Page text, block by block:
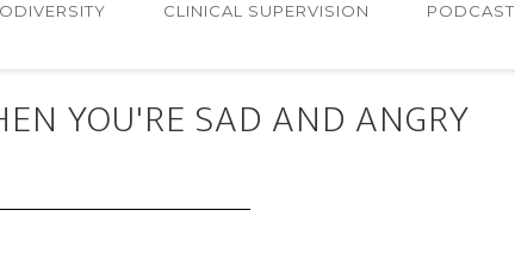
CLINICAL SUPERVISION PODCAST
YOU'RE SAD AND ANGRY